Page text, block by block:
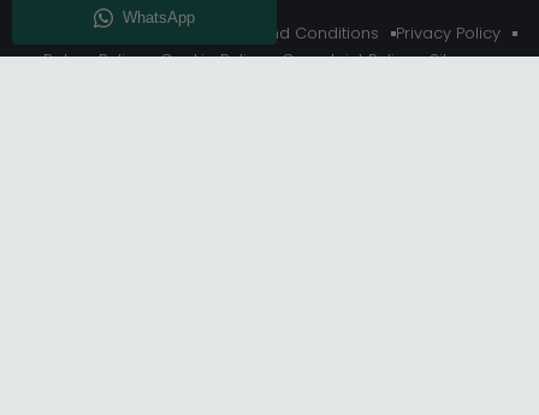
About Us Delivery Terms And Conditions
Privacy Policy
Return Policy
Cookie Policy Complaint Policy
Sitemap